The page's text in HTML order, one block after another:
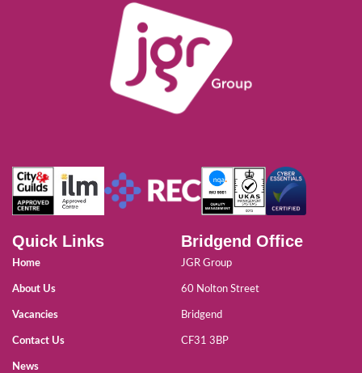
Quick Links
Home
About Us
Vacancies
Contact Us
News
Bridgend Office
JGR Group
60 Nolton Street
Bridgend
CF31 3BP